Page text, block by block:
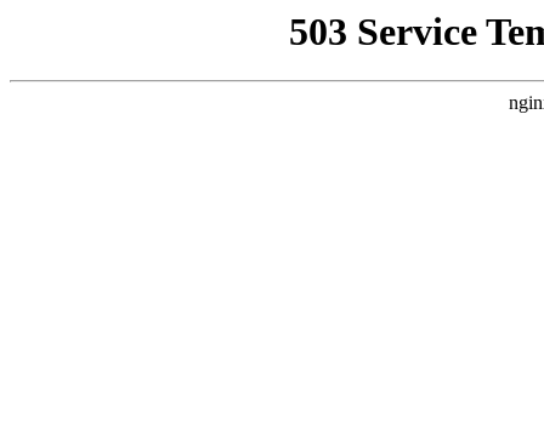
503 Service